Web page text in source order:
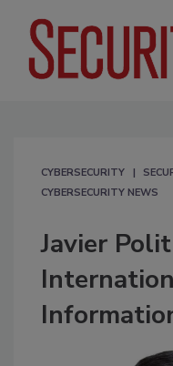
CYBERSECURITY
CYBERSECURITY NEWS
Javier